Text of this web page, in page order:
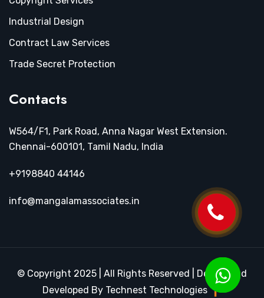
Industrial Design
Contract Law Services
Trade Secret Protection
Contacts
W564/F1, Park Road, Anna Nagar West Extension.
Chennai-600101, Tamil Nadu, India
+9198840 44146
info@mangalamassociates.in
© Copyright 2025 | All Rights Reserved | Design and
Developed By Technest Technologies